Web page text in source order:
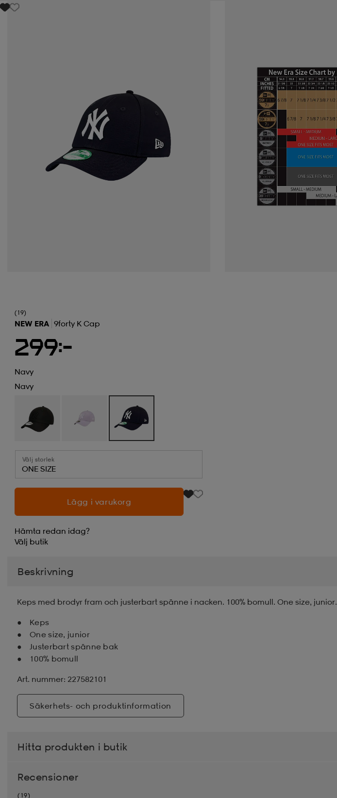
(19)
NEW ERA 9forty K Cap
299:-
Navy
Navy
Välj storlek
ONE SIZE
Lägg i varukorg
Hämta redan idag?
Välj butik
Beskrivning
Keps med brodyr fram och justerbart spänne i nacken. 100% bomull. One size, junior.
Keps
One size, junior
Justerbart spänne bak
100% bomull
Art. nummer: 227582101
Säkerhets- och produktinformation
Hitta produkten i butik
Recensioner
(19)